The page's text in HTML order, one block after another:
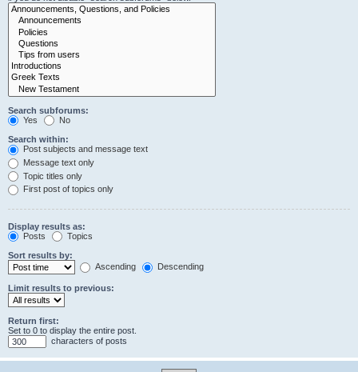
Search subforums:
Yes
No
Search within:
Post subjects and message text
Message text only
Topic titles only
First post of topics only
Display results as:
Posts
Topics
Sort results by:
Ascending
Descending
Limit results to previous:
Return first:
Set to 0 to display the entire post.
characters of posts